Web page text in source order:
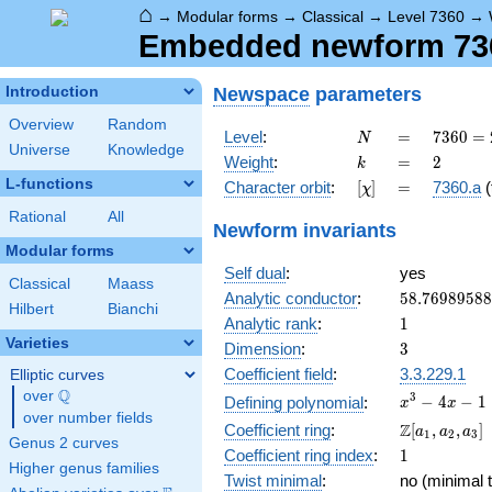
⌂ → Modular forms → Classical → Level 7360 →
Embedded newform
Introduction
Overview
Random
Universe
Knowledge
L-functions
Rational All
Modular forms
Classical
Maass
Hilbert
Bianchi
Varieties
Elliptic curves
over \Q
Q
over number fields
Genus 2 curves
Higher genus families
Newspace parameters
Level: N
N =
=
7360
=
2^{6}
\cdot
7360 =
Weight: k
k =
= 2
2
Character orbit: [\chi]
[χ] =
= 7360.a
Newform invariants
Self dual:
yes
Analytic conductor: 58.76989588
Analytic rank: 11
Dimension: 3
3
Coefficient field:
3.3.229.1
Defining polynomial:
x^{3}
- 4x -
1
x3 − 4x − 1
Coefficient ring:
\Z[a_1,
a_2,
a_3]
Z[a1 , a2 ,a3]
Coefficient ring index: 11
Twist minimal:
no (minimal